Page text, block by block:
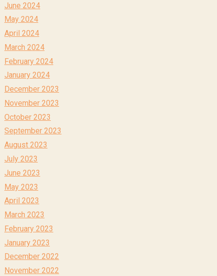
June 2024
May 2024
April 2024
March 2024
February 2024
January 2024
December 2023
November 2023
October 2023
September 2023
August 2023
July 2023
June 2023
May 2023
April 2023
March 2023
February 2023
January 2023
December 2022
November 2022